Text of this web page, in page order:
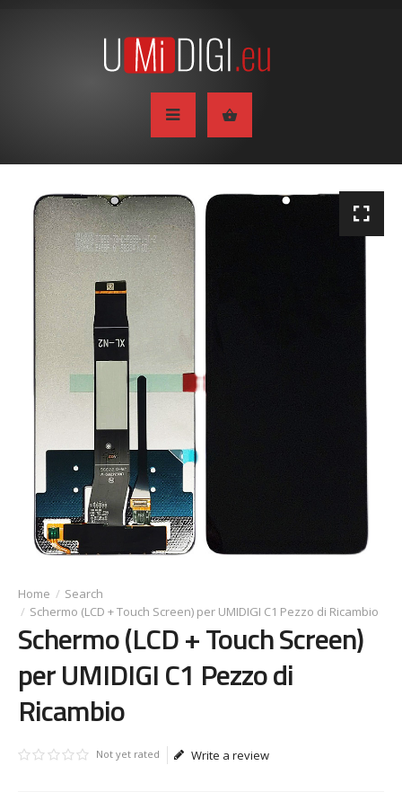
Search
Schermo (LCD + Touch Screen) per UMIDIGI C1 Pezzo di Ricambio
Schermo (LCD + Touch Screen)
per UMIDIGI C1 Pezzo di
Ricambio
Not yet rated Write a review